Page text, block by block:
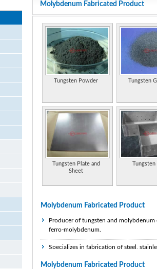
Molybdenum Fabricated Product
Tungsten Powder Tungsten
Tungsten Plate and
Sheet
Tungsten
Molybdenum Fabricated Product
Producer of tungsten and
ferro-molybdenum.
Specializes in fabrication of steel,
Molybdenum Fabricated Product